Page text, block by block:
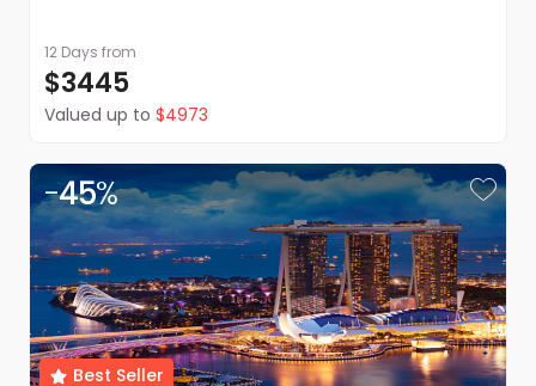
12 Days from
$3445
Valued up to $4973
Best Seller
-45%